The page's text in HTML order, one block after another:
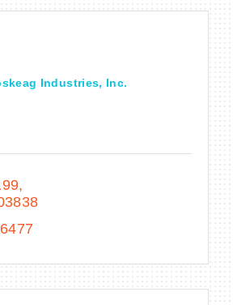
Industries, Inc.